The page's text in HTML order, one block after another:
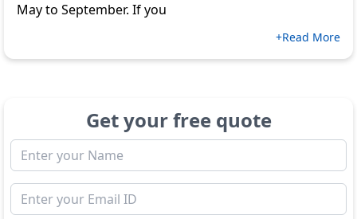
May to September. If you
+Read More
Get your free quote